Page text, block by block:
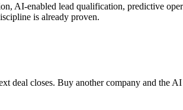
AI-enabled lead qualification, predictive
is already proven.
deal closes. Buy another company and the